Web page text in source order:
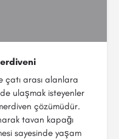
çatı arası alanlara
ulaşmak isteyenler
çözümüdür.
tavan kapağı
sayesinde yaşam